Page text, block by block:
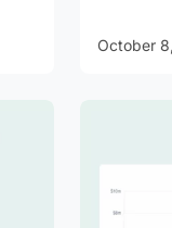
October